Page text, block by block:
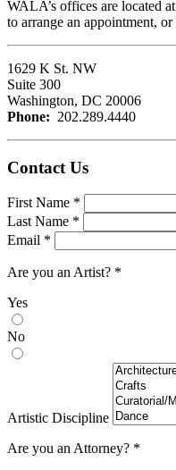
WALA’s offices are located
to arrange an appointment,
1629 K St. NW
Suite 300
Washington, DC 20006
Phone: 202.289.4440
Contact Us
Leave
this
field
blank
First Name *
Last Name *
Email *
Are you an Artist? *
Yes
No
Artistic Discipline
Are you an Attorney? *